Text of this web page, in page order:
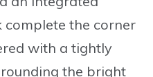
the corner
with a tightly
the bright